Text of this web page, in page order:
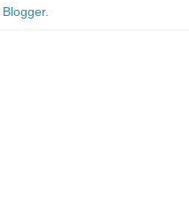
Blogger.